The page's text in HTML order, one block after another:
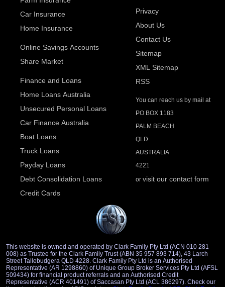
Car Insurance
Home Insurance
Online Savings Accounts
Share Market
Finance and Loans
Home Loans Australia
Unsecured Personal Loans
Car Finance Australia
Boat Loans
Truck Loans
Payday Loans
Debt Consolidation Loans
Credit Cards
Privacy
About Us
Contact Us
Sitemap
XML Sitemap
RSS
You can reach us by mail at
PO BOX 1183
PALM BEACH
QLD
AUSTRALIA
4221
or visit our contact form
This website is owned and operated by Clark Family Pty Ltd (ACN 010 281
008) as Trustee for the Clark Family Trust (ABN 35 957 893 714), 43 Larch
Street Tallebudgera QLD 4228. Clark Family Pty Ltd is an Authorised
Representative (AR 1298860) of Unique Group Broker Services Pty Ltd (AFSL
509434) for financial product referrals and an Authorised Credit
Representative (ACR 401491) of Saccasan Pty Ltd (ACL 386297). Check our